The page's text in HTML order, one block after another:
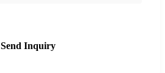
Send Inquiry